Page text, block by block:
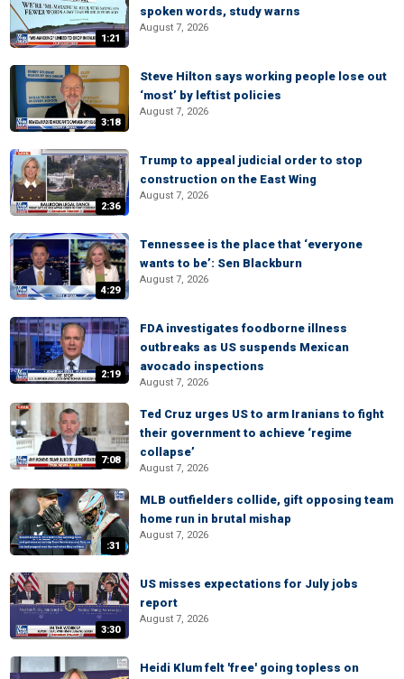
1:21
spoken words, study warns
August 7, 2026
3:18
Steve Hilton says working people lose out
‘most’ by leftist policies
August 7, 2026
2:36
Trump to appeal judicial order to stop
construction on the East Wing
August 7, 2026
4:29
Tennessee is the place that ‘everyone
wants to be’: Sen Blackburn
August 7, 2026
2:19
FDA investigates foodborne illness
outbreaks as US suspends Mexican
avocado inspections
August 7, 2026
7:08
Ted Cruz urges US to arm Iranians to fight
their government to achieve ‘regime
collapse’
August 7, 2026
:31
MLB outfielders collide, gift opposing team
home run in brutal mishap
August 7, 2026
3:30
US misses expectations for July jobs
report
August 7, 2026
Heidi Klum felt 'free' going topless on